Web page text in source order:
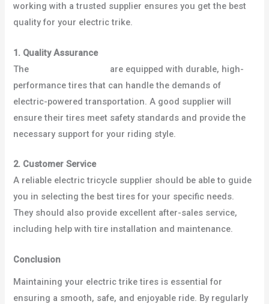
working with a trusted supplier ensures you get the best
quality for your electric trike.
1. Quality Assurance
The
are equipped with durable, high-
performance tires that can handle the demands of
electric-powered transportation. A good supplier will
ensure their tires meet safety standards and provide the
necessary support for your riding style.
2. Customer Service
A reliable electric tricycle supplier should be able to guide
you in selecting the best tires for your specific needs.
They should also provide excellent after-sales service,
including help with tire installation and maintenance.
Conclusion
Maintaining your electric trike tires is essential for
ensuring a smooth, safe, and enjoyable ride. By regularly